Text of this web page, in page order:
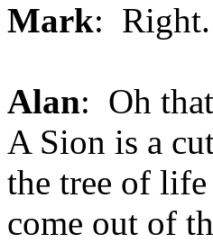
Mark: Right.
Alan: Oh
A Sion is a
the tree of
come out of